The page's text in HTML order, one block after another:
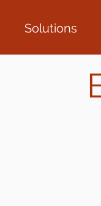
Solutions